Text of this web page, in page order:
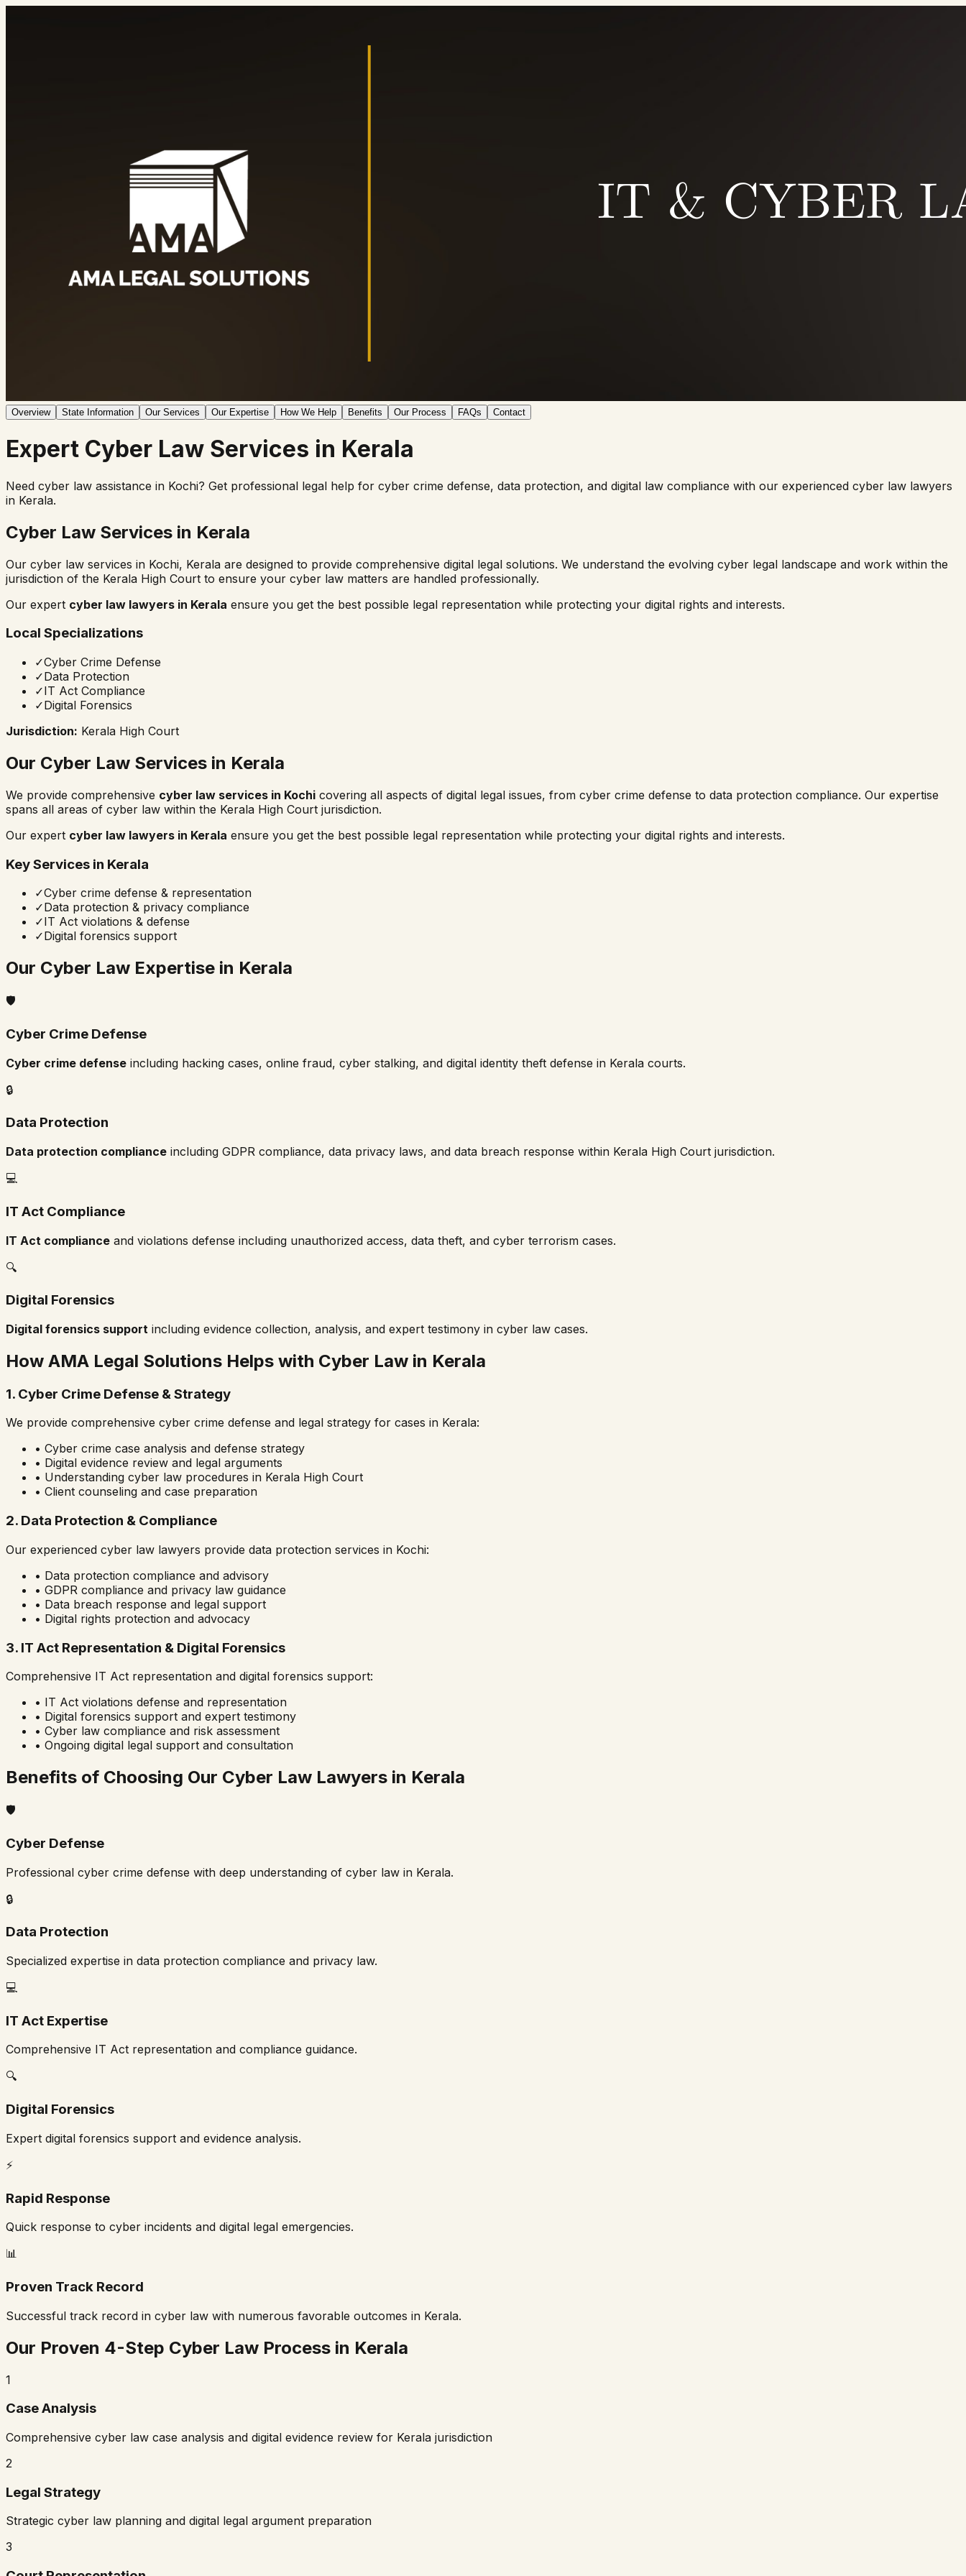
Overview State Information Our Services Our Expertise How We Help Benefits Our Process FAQs Contact
Expert Cyber Law Services in Kerala
Need cyber law assistance in Kochi? Get professional legal help for cyber crime defense, data protection, and digital law compliance with our experienced cyber law lawyers
in Kerala.
Cyber Law Services in Kerala
Our cyber law services in Kochi, Kerala are designed to provide comprehensive digital legal solutions. We understand the evolving cyber legal landscape and work within the
jurisdiction of the Kerala High Court to ensure your cyber law matters are handled professionally.
Our expert cyber law lawyers in Kerala ensure you get the best possible legal representation while protecting your digital rights and interests.
Local Specializations
✓Cyber Crime Defense
✓Data Protection
✓IT Act Compliance
✓Digital Forensics
Jurisdiction: Kerala High Court
Our Cyber Law Services in Kerala
We provide comprehensive cyber law services in Kochi covering all aspects of digital legal issues, from cyber crime defense to data protection compliance. Our expertise
spans all areas of cyber law within the Kerala High Court jurisdiction.
Our expert cyber law lawyers in Kerala ensure you get the best possible legal representation while protecting your digital rights and interests.
Key Services in Kerala
✓Cyber crime defense & representation
✓Data protection & privacy compliance
✓IT Act violations & defense
✓Digital forensics support
Our Cyber Law Expertise in Kerala
🛡️
Cyber Crime Defense
Cyber crime defense including hacking cases, online fraud, cyber stalking, and digital identity theft defense in Kerala courts.
🔒
Data Protection
Data protection compliance including GDPR compliance, data privacy laws, and data breach response within Kerala High Court jurisdiction.
💻
IT Act Compliance
IT Act compliance and violations defense including unauthorized access, data theft, and cyber terrorism cases.
🔍
Digital Forensics
Digital forensics support including evidence collection, analysis, and expert testimony in cyber law cases.
How AMA Legal Solutions Helps with Cyber Law in Kerala
1. Cyber Crime Defense & Strategy
We provide comprehensive cyber crime defense and legal strategy for cases in Kerala:
• Cyber crime case analysis and defense strategy
• Digital evidence review and legal arguments
• Understanding cyber law procedures in Kerala High Court
• Client counseling and case preparation
2. Data Protection & Compliance
Our experienced cyber law lawyers provide data protection services in Kochi:
• Data protection compliance and advisory
• GDPR compliance and privacy law guidance
• Data breach response and legal support
• Digital rights protection and advocacy
3. IT Act Representation & Digital Forensics
Comprehensive IT Act representation and digital forensics support:
• IT Act violations defense and representation
• Digital forensics support and expert testimony
• Cyber law compliance and risk assessment
• Ongoing digital legal support and consultation
Benefits of Choosing Our Cyber Law Lawyers in Kerala
🛡️
Cyber Defense
Professional cyber crime defense with deep understanding of cyber law in Kerala.
🔒
Data Protection
Specialized expertise in data protection compliance and privacy law.
💻
IT Act Expertise
Comprehensive IT Act representation and compliance guidance.
🔍
Digital Forensics
Expert digital forensics support and evidence analysis.
⚡
Rapid Response
Quick response to cyber incidents and digital legal emergencies.
📊
Proven Track Record
Successful track record in cyber law with numerous favorable outcomes in Kerala.
Our Proven 4-Step Cyber Law Process in Kerala
1
Case Analysis
Comprehensive cyber law case analysis and digital evidence review for Kerala jurisdiction
2
Legal Strategy
Strategic cyber law planning and digital legal argument preparation
3